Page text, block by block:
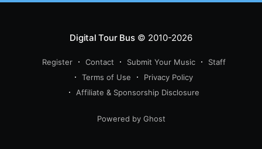
Digital Tour Bus© 2010-2026
Register Contact Submit Your Music
Staff
Terms of Use
Privacy Policy
Affiliate & Sponsorship Disclosure
Powered by Ghost